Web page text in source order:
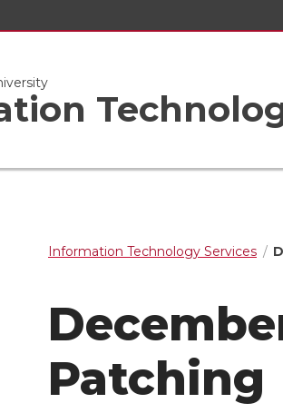
Information Technology Services
Patching